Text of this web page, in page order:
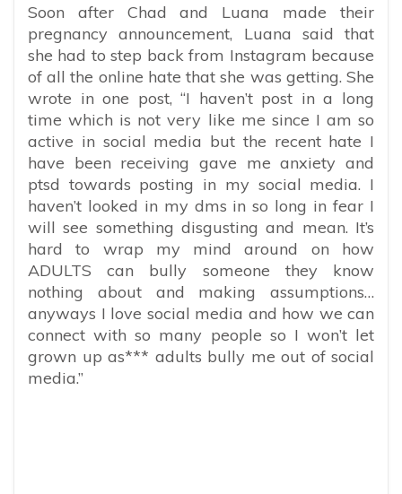
Soon after Chad and Luana made their
pregnancy announcement, Luana said that
she had to step back from Instagram because
of all the online hate that she was getting. She
wrote in one post, “I haven’t post in a long
time which is not very like me since I am so
active in social media but the recent hate I
have been receiving gave me anxiety and
ptsd towards posting in my social media. I
haven’t looked in my dms in so long in fear I
will see something disgusting and mean. It’s
hard to wrap my mind around on how
ADULTS can bully someone they know
nothing about and making assumptions…
anyways I love social media and how we can
connect with so many people so I won’t let
grown up as*** adults bully me out of social
media.”